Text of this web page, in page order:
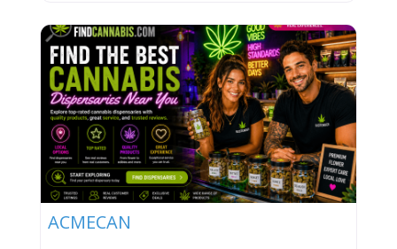
ACMECAN